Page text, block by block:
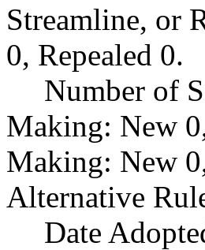
Streamline, or
0, Repealed 0.
Number of
Making: New
Making: New
Alternative
Date